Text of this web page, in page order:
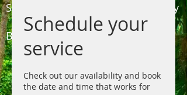
Shop 3,
David Low Way
COOLUM
BEACH
(next to the Pharmacy, opposite the Surf Club)
Phone 5446 3480
Schedule your
service
Check out our availability and book
the date and time that works for